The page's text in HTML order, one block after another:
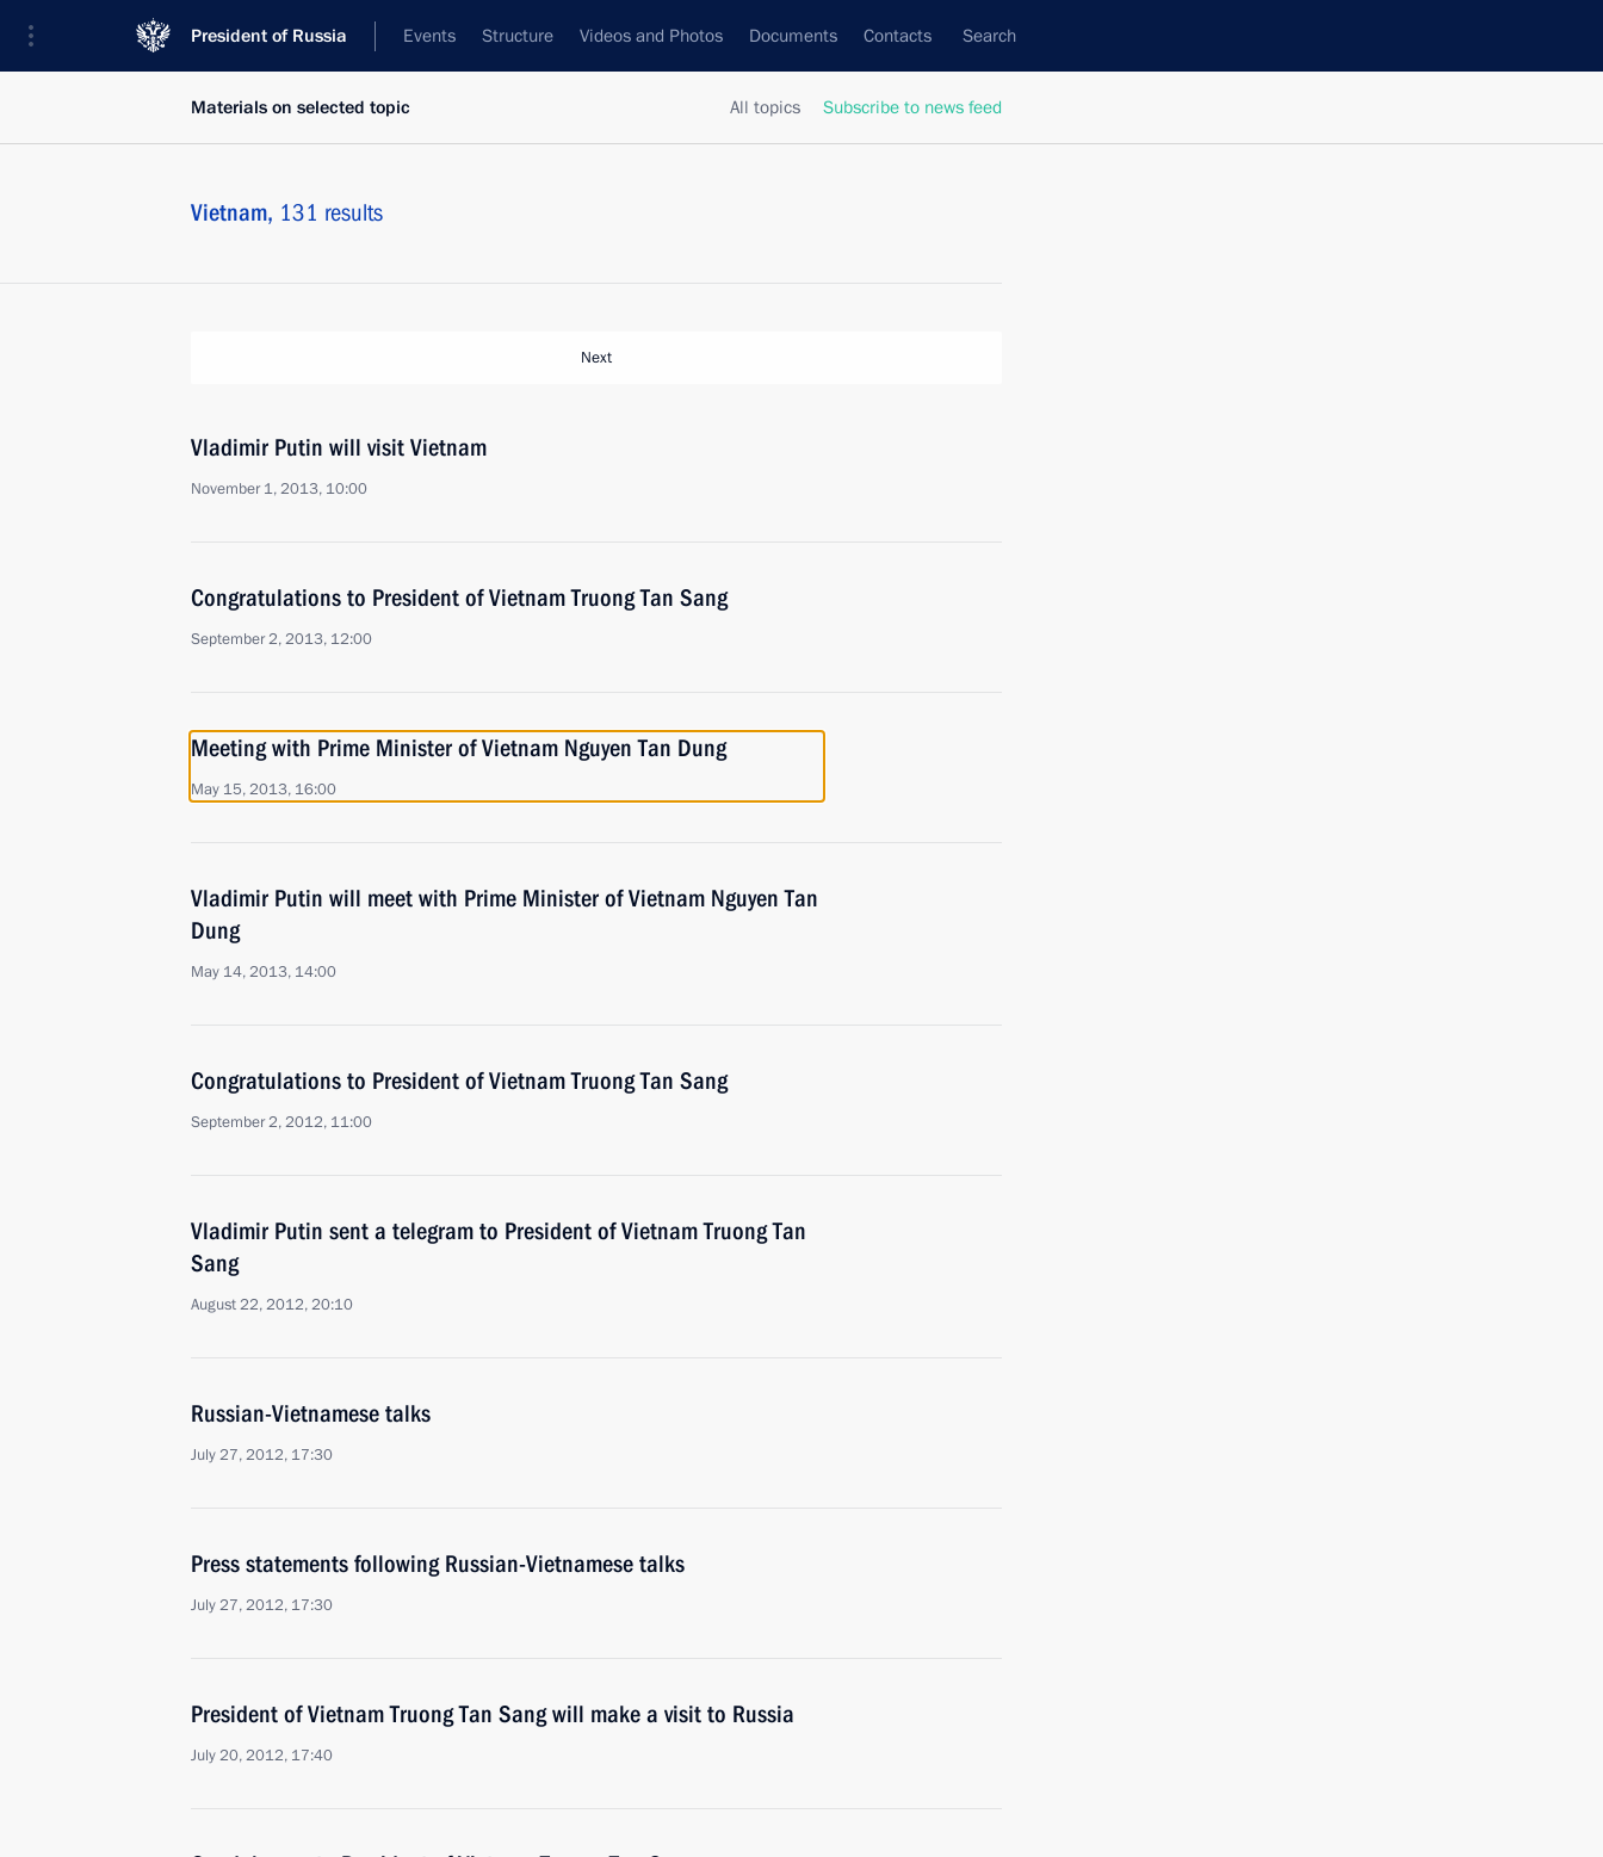
President of Russia Events Structure Videos and Photos Documents Contacts Search
All topics Subscribe to news feed
Materials on selected topic
Vietnam, 131 results
Next
Vladimir Putin will visit Vietnam
November 1, 2013, 10:00
Congratulations to President of Vietnam Truong Tan Sang
September 2, 2013, 12:00
Meeting with Prime Minister of Vietnam Nguyen Tan Dung
May 15, 2013, 16:00
Vladimir Putin will meet with Prime Minister of Vietnam Nguyen Tan
Dung
May 14, 2013, 14:00
Congratulations to President of Vietnam Truong Tan Sang
September 2, 2012, 11:00
Vladimir Putin sent a telegram to President of Vietnam Truong Tan
Sang
August 22, 2012, 20:10
Russian-Vietnamese talks
July 27, 2012, 17:30
Press statements following Russian-Vietnamese talks
July 27, 2012, 17:30
President of Vietnam Truong Tan Sang will make a visit to Russia
July 20, 2012, 17:40